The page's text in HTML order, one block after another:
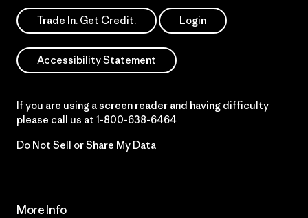
Trade In. Get Credit. Login
Accessibility Statement
If you are using a screen reader and having difficulty
please call us at 1-800-638-6464
Do Not Sell or Share My Data
More Info